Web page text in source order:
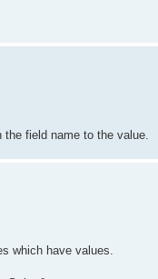
field name to the value.
which have values.